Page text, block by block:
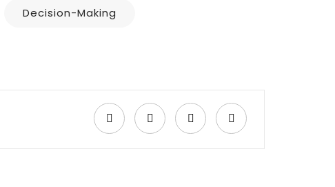
Decision-Making